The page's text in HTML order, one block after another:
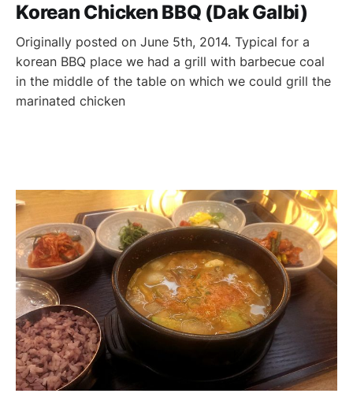
Korean Chicken BBQ (Dak Galbi)
Originally posted on June 5th, 2014. Typical for a
korean BBQ place we had a grill with barbecue coal
in the middle of the table on which we could grill the
marinated chicken